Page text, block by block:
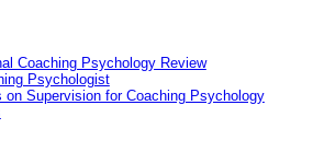
Coaching Psychology Review
Psychologist
on Supervision for Coaching Psychology